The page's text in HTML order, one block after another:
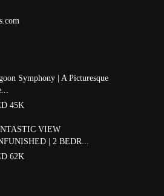
Symphony | A Picturesque
45K
VIEW
| 2 BEDR...
62K